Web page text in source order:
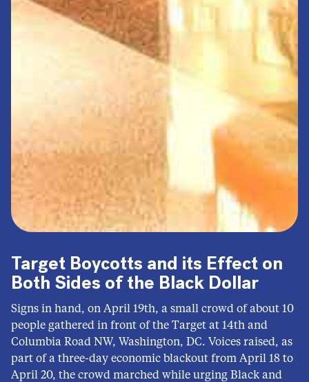
Target Boycotts and its Effect on
Both Sides of the Black Dollar
Signs in hand, on April 19th, a small crowd of about 10
people gathered in front of the Target at 14th and
Columbia Road NW, Washington, DC. Voices raised, as
part of a three-day economic blackout from April 18 to
April 20, the crowd marched while urging Black and